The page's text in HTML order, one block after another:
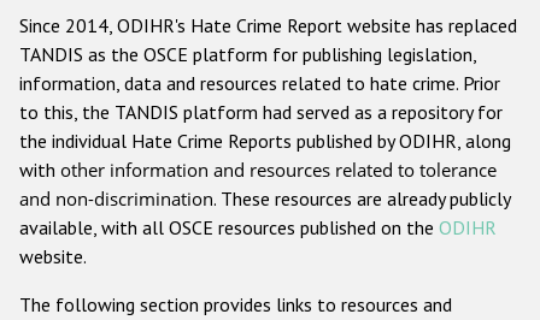
Anti-Semitic hate crime
Anti-Muslim hate crime
Anti-Christian hate crime
Other hate crime based on religion or belief
Gender-based hate crime
Since 2014, ODIHR's Hate Crime Report website has replaced
TANDIS as the OSCE platform for publishing legislation,
information, data and resources related to hate crime. Prior
to this, the TANDIS platform had served as a repository for
the individual Hate Crime Reports published by ODIHR, along
with other information and resources related to tolerance
and non-discrimination. These resources are already publicly
available, with all OSCE resources published on the ODIHR
website.
The following section provides links to resources and